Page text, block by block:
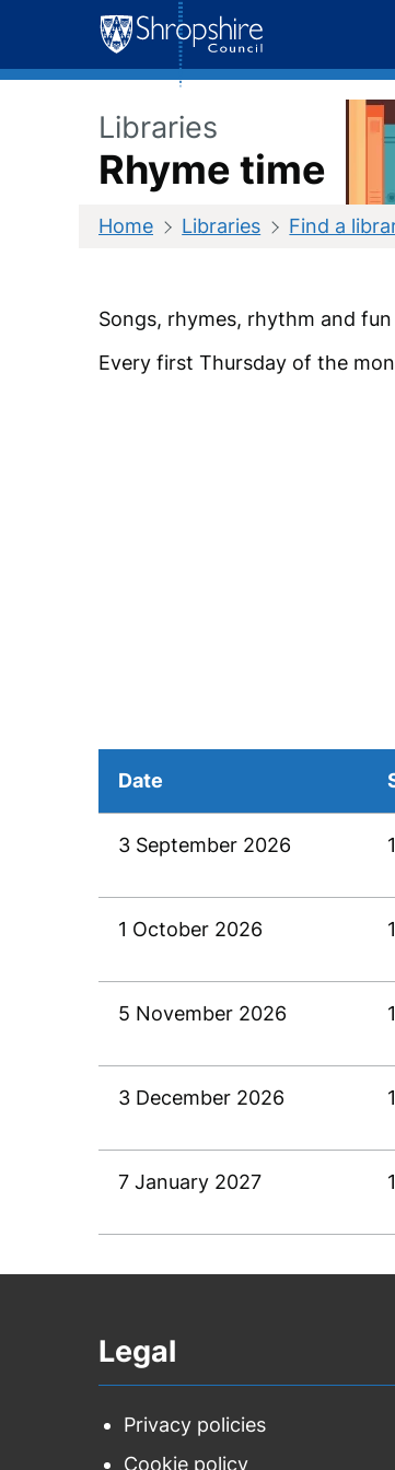
content
Libraries
Rhyme time
Home Libraries Find a
Songs, rhymes, rhythm and
Every first Thursday of the
Date
3 September 2026
1 October 2026
5 November 2026
3 December 2026
7 January 2027
Legal
Privacy policies
Cookie policy